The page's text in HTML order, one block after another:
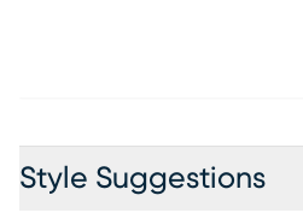
Style Suggestions